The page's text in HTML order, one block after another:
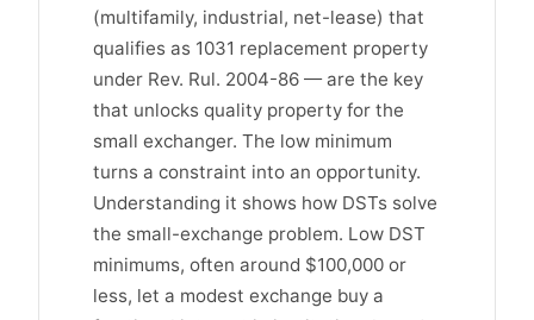
(multifamily, industrial, net-lease) that
qualifies as 1031 replacement property
under Rev. Rul. 2004-86 — are the key
that unlocks quality property for the
small exchanger. The low minimum
turns a constraint into an opportunity.
Understanding it shows how DSTs solve
the small-exchange problem. Low DST
minimums, often around $100,000 or
less, let a modest exchange buy a